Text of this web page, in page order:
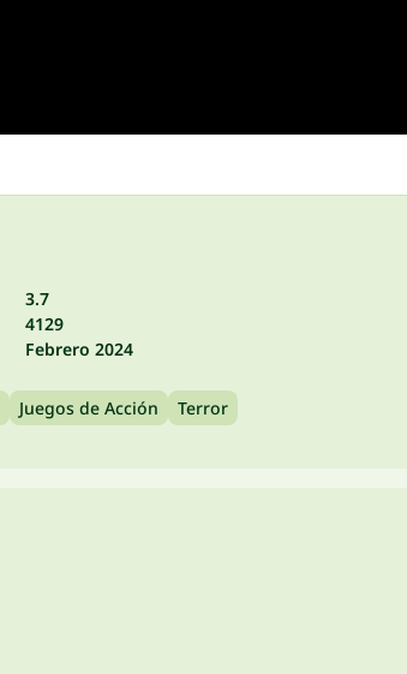
3.7
4129
Febrero 2024
Juegos de Acción Terror